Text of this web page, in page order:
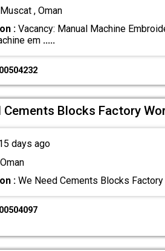
, Oman
:Vacancy: Manual Machine
em .....
Cements Blocks Factory
days ago
:We Need Cements Blocks Factory